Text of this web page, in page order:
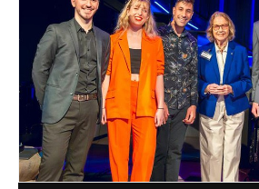
ADVOCACY
LOGIN